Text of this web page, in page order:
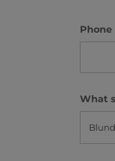
Phone
What